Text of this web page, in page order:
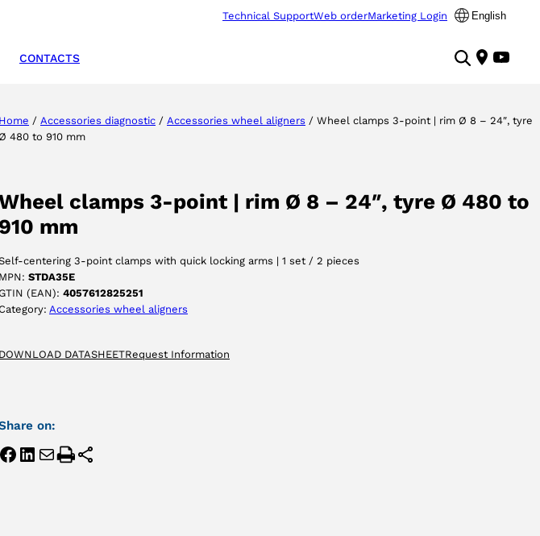
Technical SupportWeb orderMarketing Login English
CONTACTS
Home / Accessories diagnostic / Accessories wheel aligners / Wheel clamps 3-point | rim Ø 8 – 24″, tyre
Ø 480 to 910 mm
clamps 3-point | rim Ø 8 – 24″, tyre Ø 480 to
910 mm
centering 3-point clamps with quick locking arms | 1 set / 2 pieces
MPN: STDA35E
GTIN (EAN): 4057612825251
Category: Accessories wheel aligners
DOWNLOAD DATASHEETRequest Information
on: